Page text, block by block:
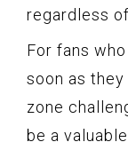
regardless
For fans
soon as
zone
be a